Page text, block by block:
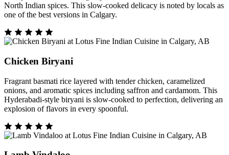
North Indian spices. This slow-cooked delicacy is noted by locals as
one of the best versions in Calgary.
Chicken Biryani
Fragrant basmati rice layered with tender chicken, caramelized
onions, and aromatic spices including saffron and cardamom. This
Hyderabadi-style biryani is slow-cooked to perfection, delivering an
explosion of flavors in every spoonful.